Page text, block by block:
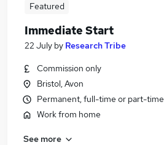
Featured
Immediate Start
22 July by Research Tribe
Commission only
Bristol, Avon
Permanent, full-time or part-time
Work from home
See more